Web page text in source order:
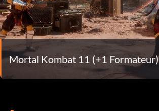
Mortal Kombat 11 (+1 Formateur)